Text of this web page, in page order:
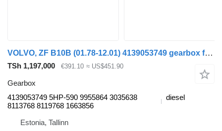
VOLVO, ZF B10B (01.78-12.01) 4139053749 gearbox for Volvo B6, B7, B9, B10, B12 bus (1978-2011)
TSh 1,197,000 €391.10 ≈ US$451.90
Gearbox
4139053749 5HP-590 9955864 3035638
8113768 8119768 1663856
diesel
Estonia, Tallinn